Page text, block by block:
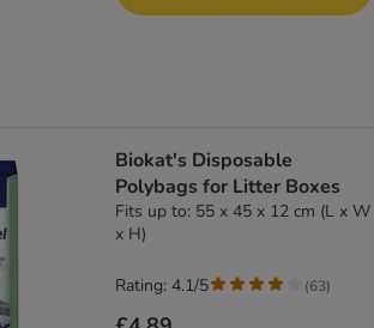
Biokat's Disposable
Polybags for Litter Boxes
Fits up to: 55 x 45 x 12 cm (L x W
x H)
Rating: 4.1/5 (63)